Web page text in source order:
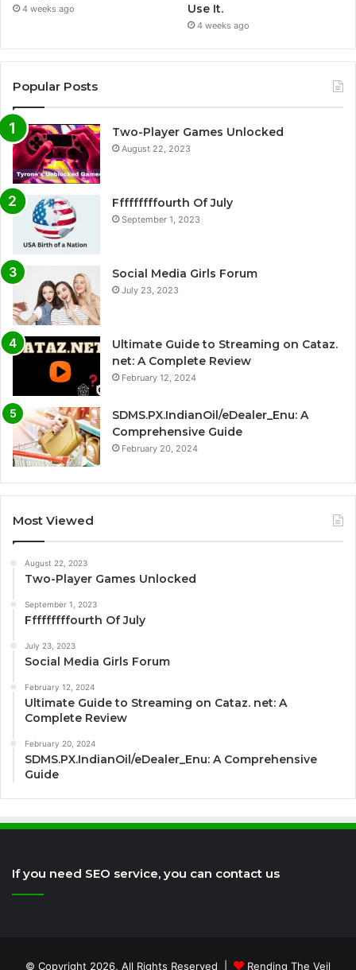
4 weeks ago
Use It.
4 weeks ago
Popular Posts
Two-Player Games Unlocked
August 22, 2023
Fffffffffourth Of July
September 1, 2023
Social Media Girls Forum
July 23, 2023
Ultimate Guide to Streaming on Cataz.
net: A Complete Review
February 12, 2024
SDMS.PX.IndianOil/eDealer_Enu: A
Comprehensive Guide
February 20, 2024
Most Viewed
August 22, 2023
Two-Player Games Unlocked
September 1, 2023
Fffffffffourth Of July
July 23, 2023
Social Media Girls Forum
February 12, 2024
Ultimate Guide to Streaming on Cataz. net: A
Complete Review
February 20, 2024
SDMS.PX.IndianOil/eDealer_Enu: A Comprehensive
Guide
If you need SEO service, you can contact us
© Copyright 2026, All Rights Reserved | Rending The Veil